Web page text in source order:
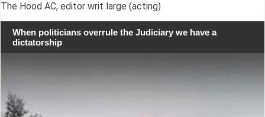
The Hood AC, editor writ large (acting)
When politicians overrule the Judiciary we have a
dictatorship